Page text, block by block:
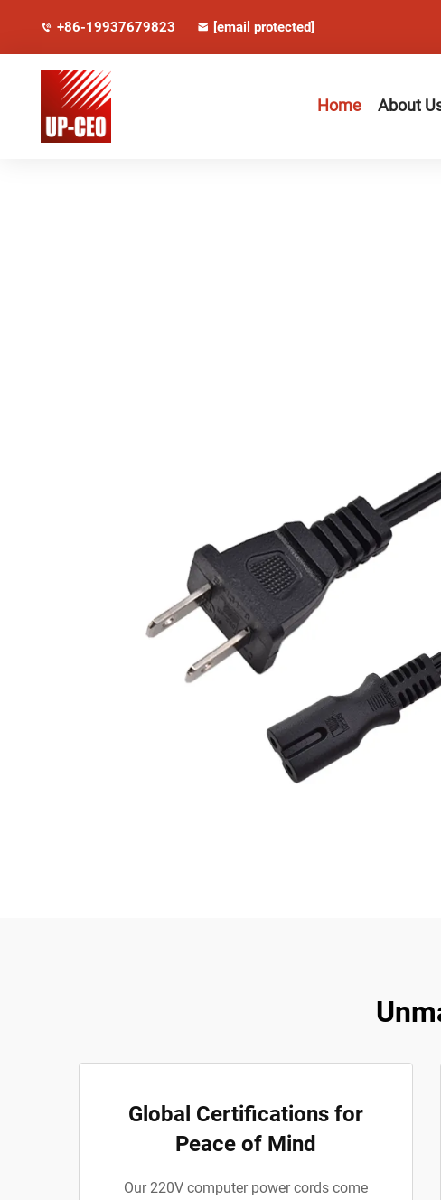
+86-19937679823 [email protected]
Home About
Global Certifications for
Peace of Mind
Our 220V computer power cords come